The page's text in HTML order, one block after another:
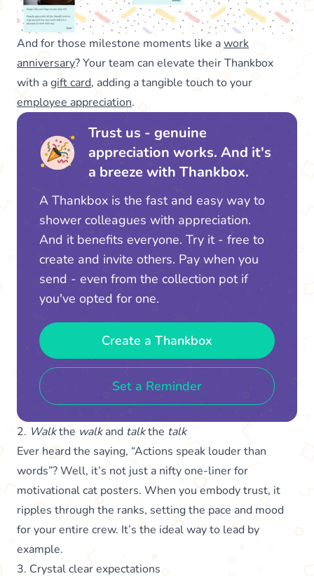
And for those milestone moments like awork
anniversary? Your team can elevate their Thankbox
with agift card, adding a tangible touch to your
employee appreciation.
Trust us - genuine
appreciation works. And it's
a breeze with Thankbox.
A Thankbox is the fast and easy way to
shower colleagues with appreciation.
And it benefits everyone. Try it - free to
create and invite others. Pay when you
send - even from the collection pot if
you've opted for one.
Create a Thankbox
Set a Reminder
2. Walkthe walkand talkthe talk
Ever heard the saying, “Actions speak louder than
words”? Well, it’s not just a nifty one-liner for
motivational cat posters. When you embody trust, it
ripples through the ranks, setting the pace and mood
for your entire crew. It’s the ideal way to lead by
example.
3. Crystal clear expectations